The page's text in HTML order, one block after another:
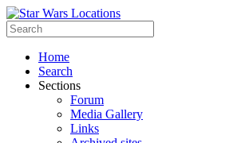
Home
Search
Sections
Forum
Media Gallery
Links